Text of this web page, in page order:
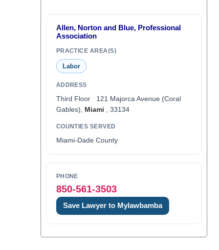
Allen, Norton and Blue, Professional
Association
PRACTICE AREA(S)
Labor
ADDRESS
Third Floor 121 Majorca Avenue (Coral
Gables), Miami , 33134
COUNTIES SERVED
Miami-Dade County
PHONE
850-561-3503
Save Lawyer to Mylawbamba